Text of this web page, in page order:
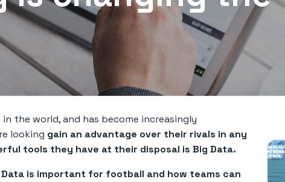
the world, and has become increasingly
looking gain an advantage over their rivals in any
tools they have at their disposal is Big Data.
Data is important for football and how teams can